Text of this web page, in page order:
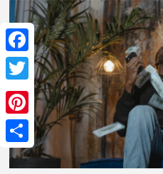
Facebook
Twitter
Pinterest
Share